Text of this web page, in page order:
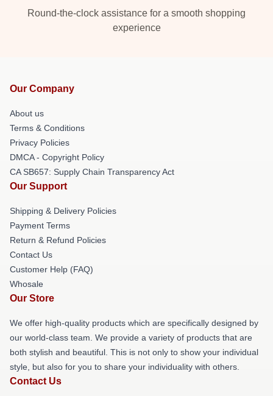
Round-the-clock assistance for a smooth shopping
experience
Our Company
About us
Terms & Conditions
Privacy Policies
DMCA - Copyright Policy
CA SB657: Supply Chain Transparency Act
Our Support
Shipping & Delivery Policies
Payment Terms
Return & Refund Policies
Contact Us
Customer Help (FAQ)
Whosale
Our Store
We offer high-quality products which are specifically designed by
our world-class team. We provide a variety of products that are
both stylish and beautiful. This is not only to show your individual
style, but also for you to share your individuality with others.
Contact Us